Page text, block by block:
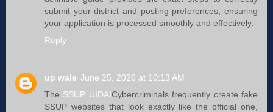
submit your district and posting preferences, ensuring
your application is processed smoothly and effectively.
Reply
up wale June 25, 2026 at 10:13 AM
The SSUP UIDAICybercriminals frequently create fake
SSUP websites that look exactly like the official one,